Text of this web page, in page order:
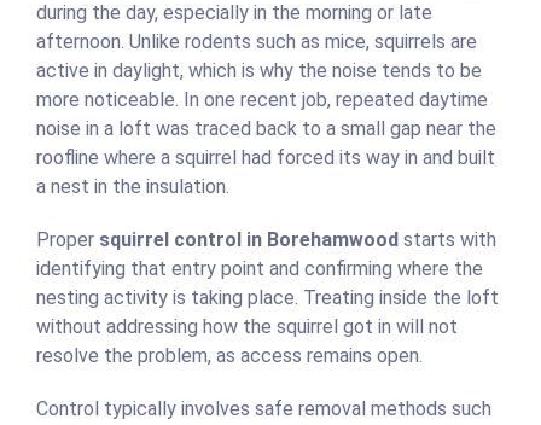
during the day, especially in the morning or late
afternoon. Unlike rodents such as mice, squirrels are
active in daylight, which is why the noise tends to be
more noticeable. In one recent job, repeated daytime
noise in a loft was traced back to a small gap near the
roofline where a squirrel had forced its way in and built
a nest in the insulation.
Proper squirrel control in Borehamwood starts with
identifying that entry point and confirming where the
nesting activity is taking place. Treating inside the loft
without addressing how the squirrel got in will not
resolve the problem, as access remains open.
Control typically involves safe removal methods such